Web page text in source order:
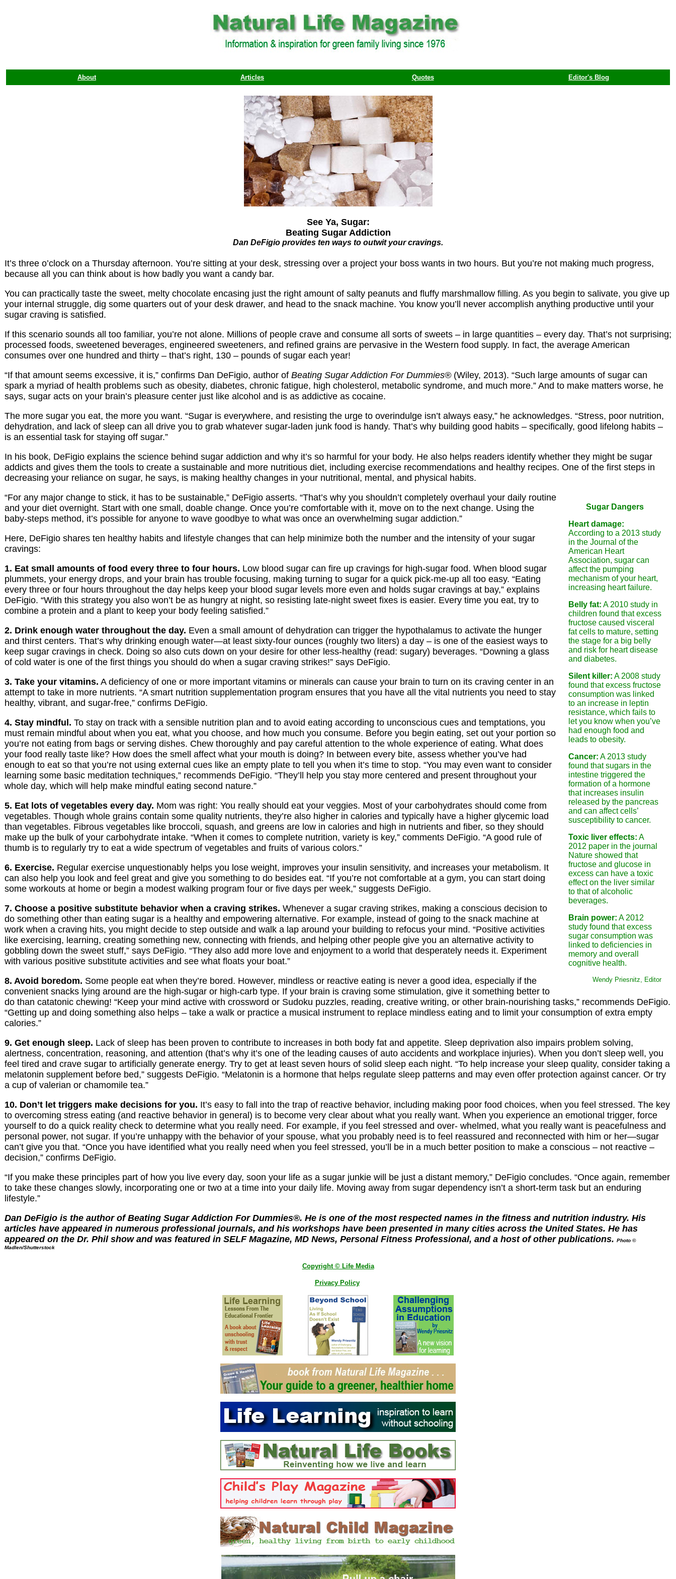
About Articles Quotes Editor's Blog
See Ya, Sugar:
Beating Sugar Addiction
Dan DeFigio provides ten ways to outwit your cravings.
It’s three o’clock on a Thursday afternoon. You’re sitting at your desk, stressing over a project your boss wants in two hours. But you’re not making much progress,
because all you can think about is how badly you want a candy bar.
You can practically taste the sweet, melty chocolate encasing just the right amount of salty peanuts and fluffy marshmallow filling. As you begin to salivate, you give up
your internal struggle, dig some quarters out of your desk drawer, and head to the snack machine. You know you’ll never accomplish anything productive until your
sugar craving is satisfied.
If this scenario sounds all too familiar, you’re not alone. Millions of people crave and consume all sorts of sweets – in large quantities – every day. That’s not surprising;
processed foods, sweetened beverages, engineered sweeteners, and refined grains are pervasive in the Western food supply. In fact, the average American
consumes over one hundred and thirty – that’s right, 130 – pounds of sugar each year!
“If that amount seems excessive, it is,” confirms Dan DeFigio, author of Beating Sugar Addiction For Dummies®(Wiley, 2013). “Such large amounts of sugar can
spark a myriad of health problems such as obesity, diabetes, chronic fatigue, high cholesterol, metabolic syndrome, and much more.” And to make matters worse, he
says, sugar acts on your brain’s pleasure center just like alcohol and is as addictive as cocaine.
The more sugar you eat, the more you want. “Sugar is everywhere, and resisting the urge to overindulge isn’t always easy,” he acknowledges. “Stress, poor nutrition,
dehydration, and lack of sleep can all drive you to grab whatever sugar-laden junk food is handy. That’s why building good habits – specifically, good lifelong habits –
is an essential task for staying off sugar.”
In his book, DeFigio explains the science behind sugar addiction and why it’s so harmful for your body. He also helps readers identify whether they might be sugar
addicts and gives them the tools to create a sustainable and more nutritious diet, including exercise recommendations and healthy recipes. One of the first steps in
decreasing your reliance on sugar, he says, is making healthy changes in your nutritional, mental, and physical habits.
Sugar Dangers
Heart damage:
According to a 2013 study
in the Journal of the
American Heart
Association, sugar can
affect the pumping
mechanism of your heart,
increasing heart failure.
Belly fat: A 2010 study in
children found that excess
fructose caused visceral
fat cells to mature, setting
the stage for a big belly
and risk for heart disease
and diabetes.
Silent killer: A 2008 study
found that excess fructose
consumption was linked
to an increase in leptin
resistance, which fails to
let you know when you’ve
had enough food and
leads to obesity.
Cancer: A 2013 study
found that sugars in the
intestine triggered the
formation of a hormone
that increases insulin
released by the pancreas
and can affect cells’
susceptibility to cancer.
Toxic liver effects: A
2012 paper in the journal
Nature showed that
fructose and glucose in
excess can have a toxic
effect on the liver similar
to that of alcoholic
beverages.
Brain power: A 2012
study found that excess
sugar consumption was
linked to deficiencies in
memory and overall
cognitive health.
Wendy Priesnitz, Editor
“For any major change to stick, it has to be sustainable,” DeFigio asserts. “That’s why you shouldn’t completely overhaul your daily routine
and your diet overnight. Start with one small, doable change. Once you’re comfortable with it, move on to the next change. Using the
baby-steps method, it’s possible for anyone to wave goodbye to what was once an overwhelming sugar addiction.”
Here, DeFigio shares ten healthy habits and lifestyle changes that can help minimize both the number and the intensity of your sugar
cravings:
1. Eat small amounts of food every three to four hours. Low blood sugar can fire up cravings for high-sugar food. When blood sugar
plummets, your energy drops, and your brain has trouble focusing, making turning to sugar for a quick pick-me-up all too easy. “Eating
every three or four hours throughout the day helps keep your blood sugar levels more even and holds sugar cravings at bay,” explains
DeFigio. “With this strategy you also won’t be as hungry at night, so resisting late-night sweet fixes is easier. Every time you eat, try to
combine a protein and a plant to keep your body feeling satisfied.”
2. Drink enough water throughout the day. Even a small amount of dehydration can trigger the hypothalamus to activate the hunger
and thirst centers. That’s why drinking enough water—at least sixty-four ounces (roughly two liters) a day – is one of the easiest ways to
keep sugar cravings in check. Doing so also cuts down on your desire for other less-healthy (read: sugary) beverages. “Downing a glass
of cold water is one of the first things you should do when a sugar craving strikes!” says DeFigio.
3. Take your vitamins. A deficiency of one or more important vitamins or minerals can cause your brain to turn on its craving center in an
attempt to take in more nutrients. “A smart nutrition supplementation program ensures that you have all the vital nutrients you need to stay
healthy, vibrant, and sugar-free,” confirms DeFigio.
4. Stay mindful. To stay on track with a sensible nutrition plan and to avoid eating according to unconscious cues and temptations, you
must remain mindful about when you eat, what you choose, and how much you consume. Before you begin eating, set out your portion so
you’re not eating from bags or serving dishes. Chew thoroughly and pay careful attention to the whole experience of eating. What does
your food really taste like? How does the smell affect what your mouth is doing? In between every bite, assess whether you’ve had
enough to eat so that you’re not using external cues like an empty plate to tell you when it’s time to stop. “You may even want to consider
learning some basic meditation techniques,” recommends DeFigio. “They’ll help you stay more centered and present throughout your
whole day, which will help make mindful eating second nature.”
5. Eat lots of vegetables every day. Mom was right: You really should eat your veggies. Most of your carbohydrates should come from
vegetables. Though whole grains contain some quality nutrients, they’re also higher in calories and typically have a higher glycemic load
than vegetables. Fibrous vegetables like broccoli, squash, and greens are low in calories and high in nutrients and fiber, so they should
make up the bulk of your carbohydrate intake. “When it comes to complete nutrition, variety is key,” comments DeFigio. “A good rule of
thumb is to regularly try to eat a wide spectrum of vegetables and fruits of various colors.”
6. Exercise. Regular exercise unquestionably helps you lose weight, improves your insulin sensitivity, and increases your metabolism. It
can also help you look and feel great and give you something to do besides eat. “If you’re not comfortable at a gym, you can start doing
some workouts at home or begin a modest walking program four or five days per week,” suggests DeFigio.
7. Choose a positive substitute behavior when a craving strikes. Whenever a sugar craving strikes, making a conscious decision to
do something other than eating sugar is a healthy and empowering alternative. For example, instead of going to the snack machine at
work when a craving hits, you might decide to step outside and walk a lap around your building to refocus your mind. “Positive activities
like exercising, learning, creating something new, connecting with friends, and helping other people give you an alternative activity to
gobbling down the sweet stuff,” says DeFigio. “They also add more love and enjoyment to a world that desperately needs it. Experiment
with various positive substitute activities and see what floats your boat.”
8. Avoid boredom. Some people eat when they’re bored. However, mindless or reactive eating is never a good idea, especially if the
convenient snacks lying around are the high-sugar or high-carb type. If your brain is craving some stimulation, give it something better to
do than catatonic chewing! “Keep your mind active with crossword or Sudoku puzzles, reading, creative writing, or other brain-nourishing tasks,” recommends DeFigio.
“Getting up and doing something also helps – take a walk or practice a musical instrument to replace mindless eating and to limit your consumption of extra empty
calories.”
9. Get enough sleep. Lack of sleep has been proven to contribute to increases in both body fat and appetite. Sleep deprivation also impairs problem solving,
alertness, concentration, reasoning, and attention (that’s why it’s one of the leading causes of auto accidents and workplace injuries). When you don’t sleep well, you
feel tired and crave sugar to artificially generate energy. Try to get at least seven hours of solid sleep each night. “To help increase your sleep quality, consider taking a
melatonin supplement before bed,” suggests DeFigio. “Melatonin is a hormone that helps regulate sleep patterns and may even offer protection against cancer. Or try
a cup of valerian or chamomile tea.”
10. Don’t let triggers make decisions for you. It’s easy to fall into the trap of reactive behavior, including making poor food choices, when you feel stressed. The key
to overcoming stress eating (and reactive behavior in general) is to become very clear about what you really want. When you experience an emotional trigger, force
yourself to do a quick reality check to determine what you really need. For example, if you feel stressed and over- whelmed, what you really want is peacefulness and
personal power, not sugar. If you’re unhappy with the behavior of your spouse, what you probably need is to feel reassured and reconnected with him or her—sugar
can’t give you that. “Once you have identified what you really need when you feel stressed, you’ll be in a much better position to make a conscious – not reactive –
decision,” confirms DeFigio.
“If you make these principles part of how you live every day, soon your life as a sugar junkie will be just a distant memory,” DeFigio concludes. “Once again, remember
to take these changes slowly, incorporating one or two at a time into your daily life. Moving away from sugar dependency isn’t a short-term task but an enduring
lifestyle.”
Dan DeFigio is the author of Beating Sugar Addiction For Dummies®. He is one of the most respected names in the fitness and nutrition industry. His
articles have appeared in numerous professional journals, and his workshops have been presented in many cities across the United States. He has
appeared on the Dr. Phil show and was featured in SELF Magazine, MD News, Personal Fitness Professional, and a host of other publications. Photo ©
Madlen/Shutterstock
Copyright © Life Media
Privacy Policy